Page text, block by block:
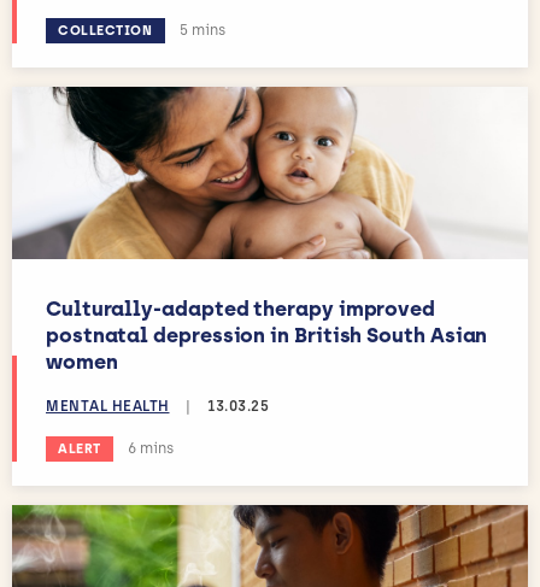
COLLECTION Estimated reading time:
5 mins
Culturally-adapted therapy improved
postnatal depression in British South Asian
women
MENTAL HEALTH | 13.03.25
ALERT Estimated reading time:
6 mins